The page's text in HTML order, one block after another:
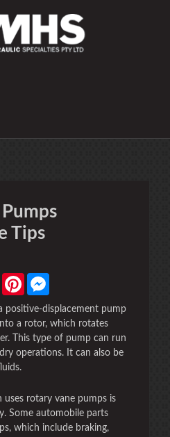
Tips
LinkedInPinterest
positive-displacement pump
a rotor, which rotates
This type of pump can run
operations. It can also be
rotary vane pumps is
Some automobile parts
which include braking,